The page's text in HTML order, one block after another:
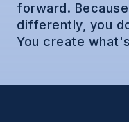
forward.
differently, you
You create